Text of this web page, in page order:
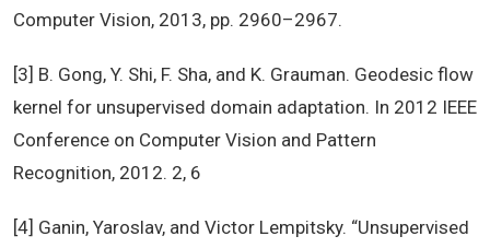
Computer Vision, 2013, pp. 2960–2967.
[3] B. Gong, Y. Shi, F. Sha, and K. Grauman. Geodesic flow
kernel for unsupervised domain adaptation. In 2012 IEEE
Conference on Computer Vision and Pattern
Recognition, 2012. 2, 6
[4] Ganin, Yaroslav, and Victor Lempitsky. “Unsupervised